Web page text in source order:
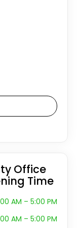
Office
Time
AM – 5:00 PM
AM – 5:00 PM